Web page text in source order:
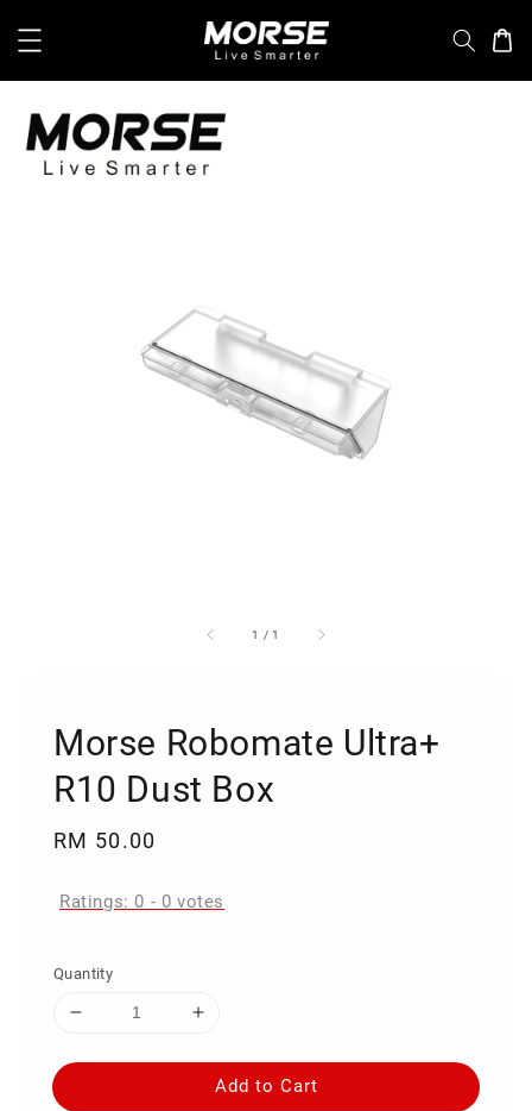
1 /1
Morse Robomate Ultra+
R10 Dust Box
Regular
RM 50.00
Ratings: 0 - 0 votes
Quantity
Add to Cart